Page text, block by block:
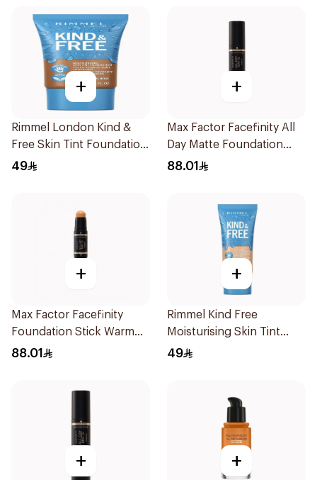
+
Rimmel London Kind &
Free Skin Tint Foundation
30ml
49
+
Max Factor Facefinity All
Day Matte Foundation
Beige
88.01
+
Max Factor Facefinity
Foundation Stick Warm
Golden
88.01
+
Rimmel Kind Free
Moisturising Skin Tint
Foundation 30ml
49
+ +